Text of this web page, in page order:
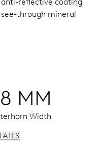
through mineral
MM
Width
DETAILS